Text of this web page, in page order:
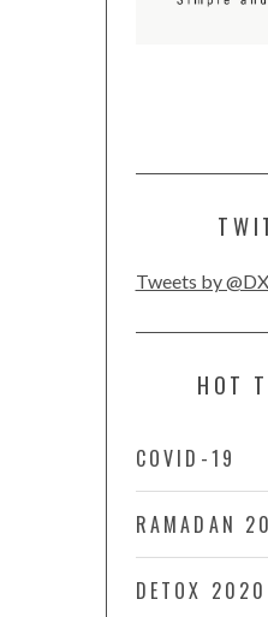
Tweets by
HOT
COVID-19
RAMADAN
DETOX 2020